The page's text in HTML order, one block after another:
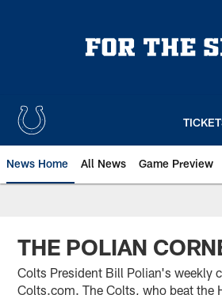
News Home All News Game Preview
THE POLIAN
Colts President Bill Polian's weekly
Colts.com. The Colts, who beat the